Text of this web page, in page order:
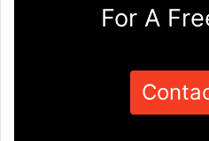
For A